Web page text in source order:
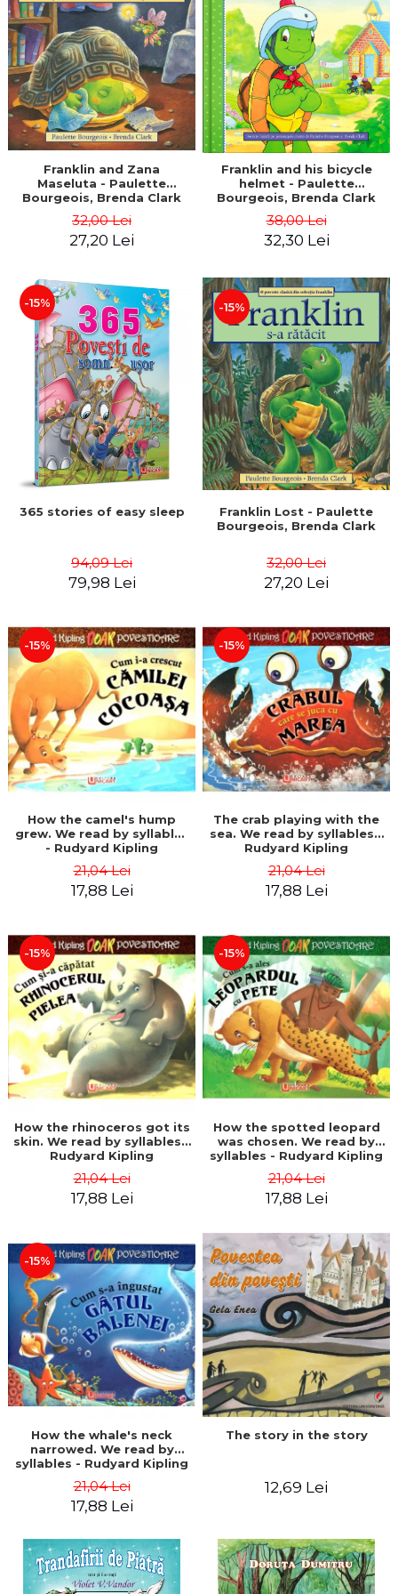
LEGAL AND ADMINISTRATIVE
SCIENCES
ECONOMIC SCIENCES
EXACT SCIENCES
PHYSICAL EDUCATION AND
SPORTS
PROCEEDINGS
SCIENTIFIC PUBLICATIONS
PRE-UNIVERSITY
FREE TIME
COMING SOON
PROMOTIONS
STUDY PACKAGES
Distributors
Franklin and Zana
Maseluta - Paulette
Bourgeois, Brenda Clark
32,00 Lei
27,20 Lei
Franklin and his bicycle
helmet - Paulette
Bourgeois, Brenda Clark
38,00 Lei
32,30 Lei
-15%
365 stories of easy sleep
94,09 Lei
79,98 Lei
-15%
Franklin Lost - Paulette
Bourgeois, Brenda Clark
32,00 Lei
27,20 Lei
-15%
How the camel's hump
grew. We read by syllables
- Rudyard Kipling
21,04 Lei
17,88 Lei
-15%
The crab playing with the
sea. We read by syllables -
Rudyard Kipling
21,04 Lei
17,88 Lei
-15%
How the rhinoceros got its
skin. We read by syllables -
Rudyard Kipling
21,04 Lei
17,88 Lei
-15%
How the spotted leopard
was chosen. We read by
syllables - Rudyard Kipling
21,04 Lei
17,88 Lei
-15%
How the whale's neck
narrowed. We read by
syllables - Rudyard Kipling
21,04 Lei
17,88 Lei
The story in the story
12,69 Lei